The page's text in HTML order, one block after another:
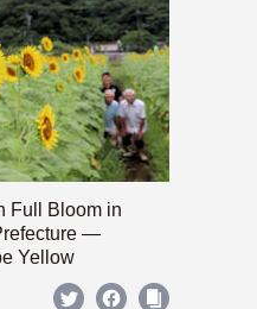
Full Bloom in
—
Yellow